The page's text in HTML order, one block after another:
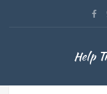
Help